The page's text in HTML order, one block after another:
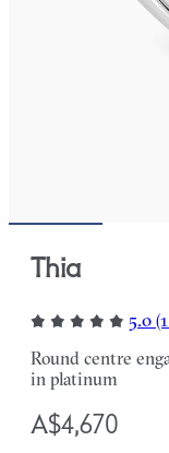
Thia
5.0
Round centre
in platinum
A$4,670